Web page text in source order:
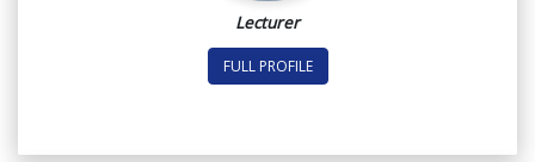
Lecturer
FULL PROFILE